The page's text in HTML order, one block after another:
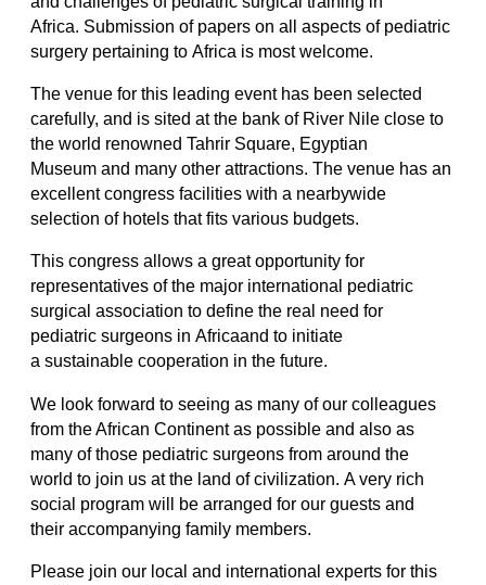
Africa. Submission of papers on all aspects of pediatric
surgery pertaining to Africa is most welcome.
The venue for this leading event has been selected
carefully, and is sited at the bank of River Nile close to
the world renowned Tahrir Square, Egyptian
Museum and many other attractions. The venue has an
excellent congress facilities with a nearbywide
selection of hotels that fits various budgets.
This congress allows a great opportunity for
representatives of the major international pediatric
surgical association to define the real need for
pediatric surgeons in Africaand to initiate
a sustainable cooperation in the future.
We look forward to seeing as many of our colleagues
from the African Continent as possible and also as
many of those pediatric surgeons from around the
world to join us at the land of civilization. A very rich
social program will be arranged for our guests and
their accompanying family members.
Please join our local and international experts for this